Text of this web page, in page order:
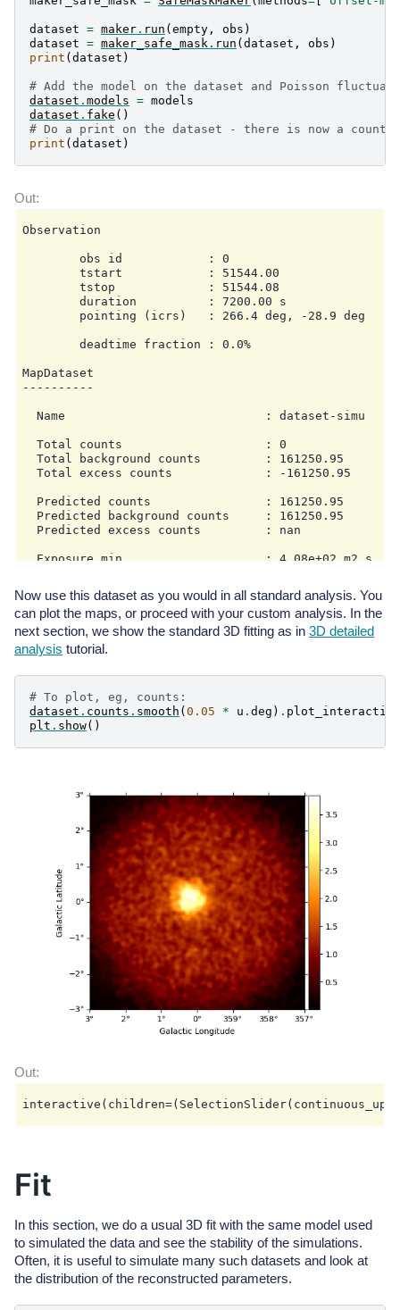
dataset = maker . run ( empty , obs )
dataset = maker_safe_mask . run ( dataset , obs )
print ( dataset )
# Add the model on the dataset and Poisson fluctuate
dataset . models = models
dataset . fake ()
# Do a print on the dataset - there is now a counts
print ( dataset )
Observation
        obs id            : 0
        tstart            : 51544.00
        tstop             : 51544.08
        duration          : 7200.00 s
        pointing (icrs)   : 266.4 deg, -28.9 deg
        deadtime fraction : 0.0%
MapDataset
----------
  Name                            : dataset-simu
  Total counts                    : 0
  Total background counts         : 161250.95
  Total excess counts             : -161250.95
  Predicted counts                : 161250.95
  Predicted background counts     : 161250.95
  Predicted excess counts         : nan
  Exposure min                    : 4.08e+02 m2 s
  Number of total bins            : 810000
  Number of fit bins              : 804492
  Fit statistic type              : cash
  Fit statistic value (-2 log(L)) : nan
  Number of parameters            : 0
  Number of free parameters       : 0
  Name                            : dataset-simu
  Total counts                    : 169486
  Total background counts         : 161250.95
  Total excess counts             : 8235.05
  Predicted counts                : 169871.64
  Predicted background counts     : 161250.95
  Predicted excess counts         : 8620.69
  Exposure min                    : 4.08e+02 m2 s
  Exposure max                    : 3.58e+10 m2 s
  Number of total bins            : 810000
  Number of fit bins              : 804492
  Fit statistic type              : cash
  Number of models                : 2
  Number of parameters            : 11
  Number of free parameters       : 6
  Component 0: SkyModel
    Datasets names            : None
    Spectral model type       : PowerLawSpectralModel
    Parameters:
index                         :      3.000
amplitude                     :   1.00e-11
reference             (frozen):      1.000
lon_0                         :      0.200
lat_0                         :      0.100
Now use this dataset as you would in all standard analysis. You
can plot the maps, or proceed with your custom analysis. In the
next section, we show the standard 3D fitting as in 3D detailed
analysis tutorial.
# To plot, eg, counts:
dataset . counts . smooth (0.05 * u . deg ) . plot_interactive
plt . show()
Fit
In this section, we do a usual 3D fit with the same model used
to simulated the data and see the stability of the simulations.
Often, it is useful to simulate many such datasets and look at
the distribution of the reconstructed parameters.